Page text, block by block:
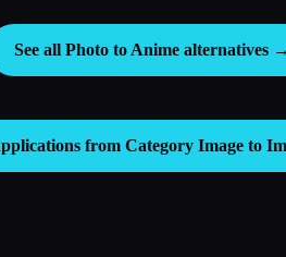
See all Photo to Anime alternatives →
from Category Image to